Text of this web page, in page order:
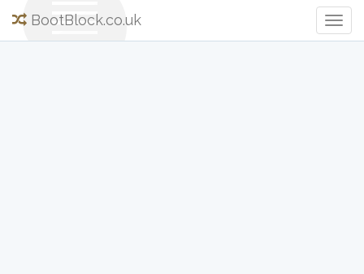
BootBlock.co.uk